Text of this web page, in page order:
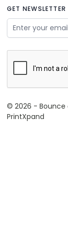
GET
Email Address
© 2026 - Bounce
PrintXpand